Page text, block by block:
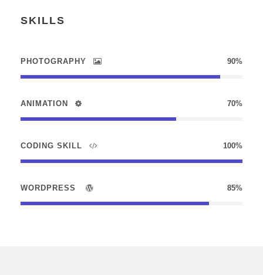
SKILLS
PHOTOGRAPHY 90%
ANIMATION 70%
CODING SKILL 100%
WORDPRESS 85%